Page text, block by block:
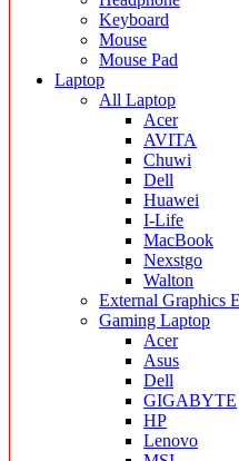
Keyboard
Mouse
Mouse Pad
Laptop
All Laptop
Acer
AVITA
Chuwi
Dell
Huawei
I-Life
MacBook
Nexstgo
Walton
External Graphics
Gaming Laptop
Acer
Asus
Dell
GIGABYTE
HP
Lenovo